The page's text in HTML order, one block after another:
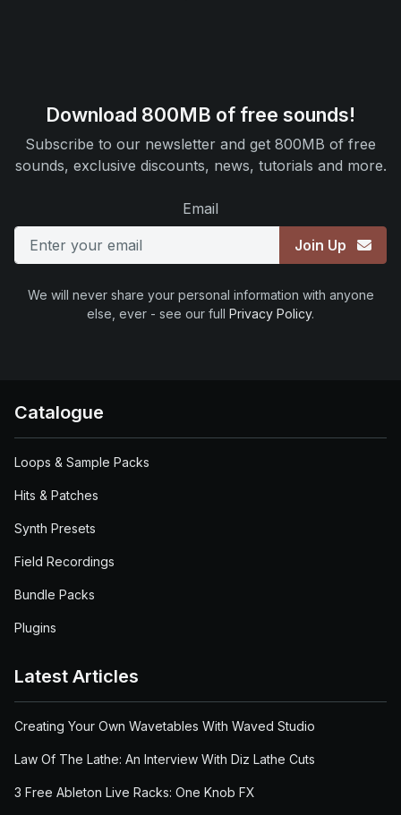
Download 800MB of free sounds!
Subscribe to our newsletter and get 800MB of free
sounds, exclusive discounts, news, tutorials and more.
Email
Join Up
We will never share your personal information with anyone
else, ever - see our full Privacy Policy.
Catalogue
Loops & Sample Packs
Hits & Patches
Synth Presets
Field Recordings
Bundle Packs
Plugins
Latest Articles
Creating Your Own Wavetables With Waved Studio
Law Of The Lathe: An Interview With Diz Lathe Cuts
3 Free Ableton Live Racks: One Knob FX